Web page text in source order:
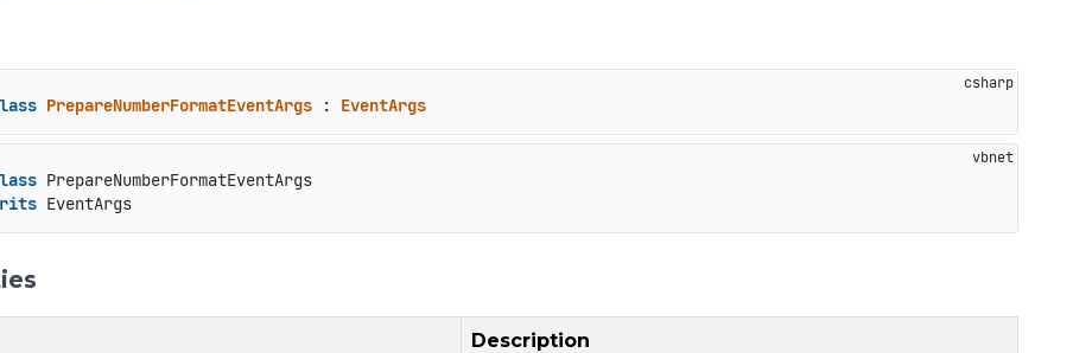
PrepareNumberFormatEventArgs : EventArgs
PrepareNumberFormatEventArgs
EventArgs
Description